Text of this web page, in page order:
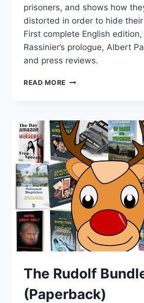
prisoners, and shows how
distorted in order to hide
First complete English
Rassinier’s prologue, Albert
and press reviews.
READ MORE ULYSSES’S
The Rudolf
(Paperback)